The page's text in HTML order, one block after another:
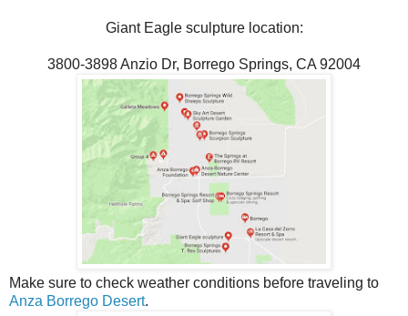
Giant Eagle sculpture location:
3800-3898 Anzio Dr, Borrego Springs, CA 92004
Make sure to check weather conditions before traveling to
Anza Borrego Desert.